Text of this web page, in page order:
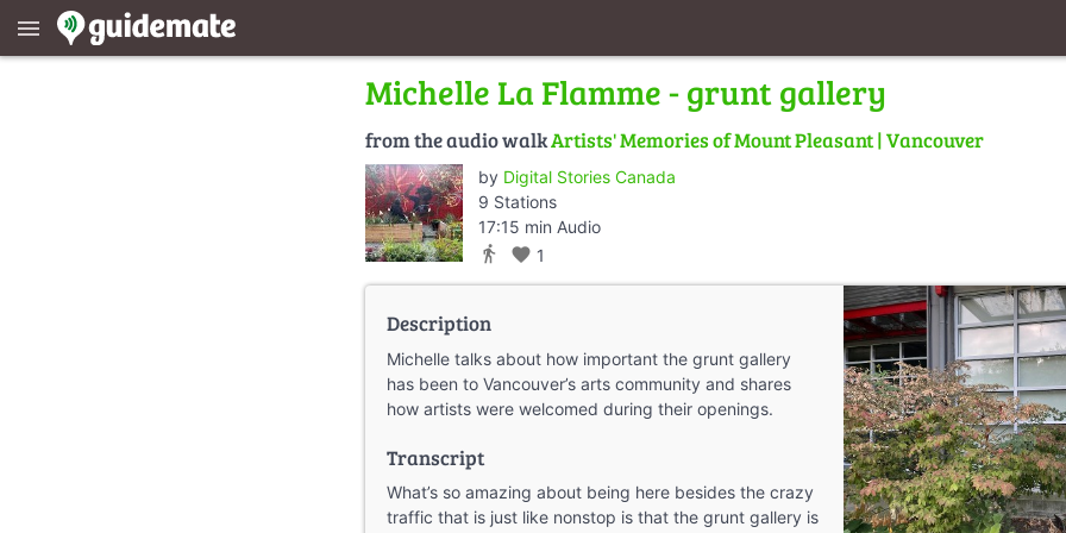
menu
Michelle La Flamme - grunt gallery
from the audio walkArtists' Memories of Mount Pleasant | Vancouver
by Digital Stories Canada
9 Stations
17:15 min Audio
directions_walk favorite 1
Description
Michelle talks about how important the grunt gallery
has been to Vancouver’s arts community and shares
how artists were welcomed during their openings.
Transcript
What’s so amazing about being here besides the crazy
traffic that is just like nonstop is that the grunt gallery is